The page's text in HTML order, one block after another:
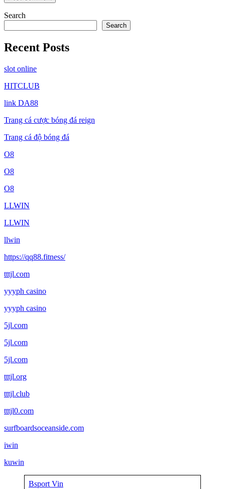
Search
Search
Recent Posts
slot online
HITCLUB
link DA88
Trang cá cược bóng đá reign
Trang cá độ bóng đá
O8
O8
O8
LLWIN
LLWIN
llwin
https://qq88.fitness/
tttjl.com
yyyph casino
yyyph casino
5jl.com
5jl.com
5jl.com
tttjl.org
tttjl.club
tttjl0.com
surfboardsoceanside.com
iwin
kuwin
Bsport Vin